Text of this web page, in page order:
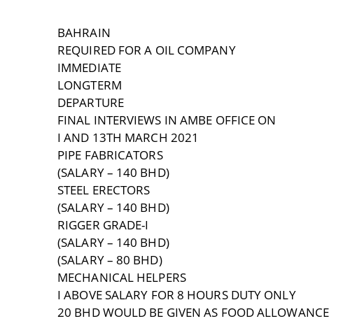
BAHRAIN
REQUIRED FOR A OIL COMPANY
IMMEDIATE
LONGTERM
DEPARTURE
FINAL INTERVIEWS IN AMBE OFFICE ON
I AND 13TH MARCH 2021
PIPE FABRICATORS
(SALARY – 140 BHD)
STEEL ERECTORS
(SALARY – 140 BHD)
RIGGER GRADE-I
(SALARY – 140 BHD)
(SALARY – 80 BHD)
MECHANICAL HELPERS
I ABOVE SALARY FOR 8 HOURS DUTY ONLY
20 BHD WOULD BE GIVEN AS FOOD ALLOWANCE